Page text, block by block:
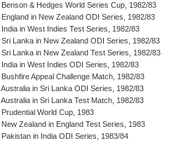
Benson & Hedges World Series Cup, 1982/83
England in New Zealand ODI Series, 1982/83
India in West Indies Test Series, 1982/83
Sri Lanka in New Zealand ODI Series, 1982/83
Sri Lanka in New Zealand Test Series, 1982/83
India in West Indies ODI Series, 1982/83
Bushfire Appeal Challenge Match, 1982/83
Australia in Sri Lanka ODI Series, 1982/83
Australia in Sri Lanka Test Match, 1982/83
Prudential World Cup, 1983
New Zealand in England Test Series, 1983
Pakistan in India ODI Series, 1983/84